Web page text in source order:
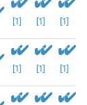
[1] [1] [1]
[1] [1] [1]